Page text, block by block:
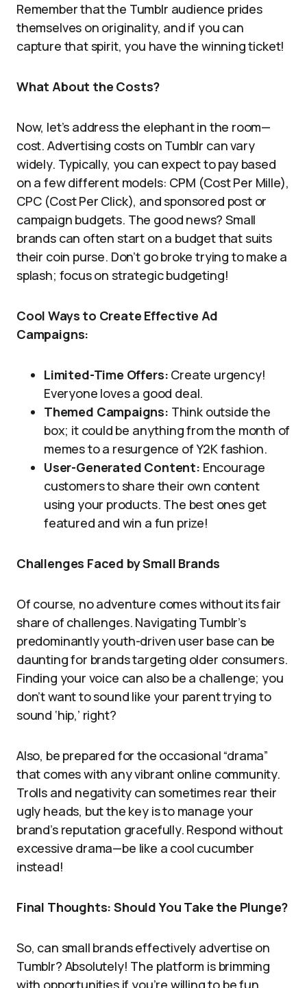
Remember that the Tumblr audience prides
themselves on originality, and if you can
capture that spirit, you have the winning ticket!
What About the Costs?
Now, let’s address the elephant in the room—
cost. Advertising costs on Tumblr can vary
widely. Typically, you can expect to pay based
on a few different models: CPM (Cost Per Mille),
CPC (Cost Per Click), and sponsored post or
campaign budgets. The good news? Small
brands can often start on a budget that suits
their coin purse. Don’t go broke trying to make a
splash; focus on strategic budgeting!
Cool Ways to Create Effective Ad
Campaigns:
Limited-Time Offers: Create urgency!
Everyone loves a good deal.
Themed Campaigns: Think outside the
box; it could be anything from the month of
memes to a resurgence of Y2K fashion.
User-Generated Content: Encourage
customers to share their own content
using your products. The best ones get
featured and win a fun prize!
Challenges Faced by Small Brands
Of course, no adventure comes without its fair
share of challenges. Navigating Tumblr’s
predominantly youth-driven user base can be
daunting for brands targeting older consumers.
Finding your voice can also be a challenge; you
don’t want to sound like your parent trying to
sound ‘hip,’ right?
Also, be prepared for the occasional “drama”
that comes with any vibrant online community.
Trolls and negativity can sometimes rear their
ugly heads, but the key is to manage your
brand’s reputation gracefully. Respond without
excessive drama—be like a cool cucumber
instead!
Final Thoughts: Should You Take the Plunge?
So, can small brands effectively advertise on
Tumblr? Absolutely! The platform is brimming
with opportunities if you’re willing to be fun,